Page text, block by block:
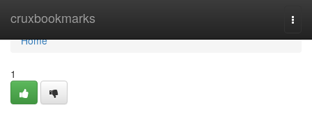
cruxbookmarks
Home
Home
1